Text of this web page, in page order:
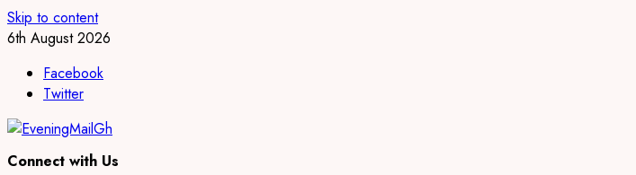
Skip to content
6th August 2026
Facebook
Twitter
Connect with Us